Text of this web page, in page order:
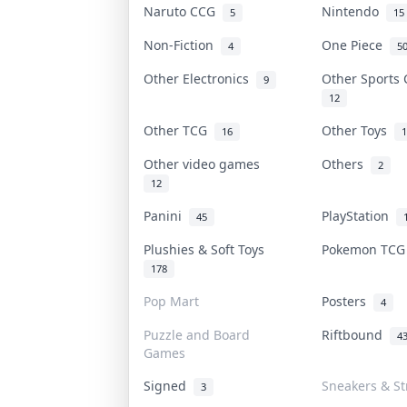
Naruto CCG 5 Nintendo 15
Non-Fiction 4 One Piece
Other Electronics 9 Other
12
Other TCG 16 Other Toys
Other video games
12
Others 2
Panini 45 PlayStation
Plushies & Soft Toys
178
Pokemon
Pop Mart Posters 4
Puzzle and Board
Games
Riftbound
Signed 3 Sneakers &